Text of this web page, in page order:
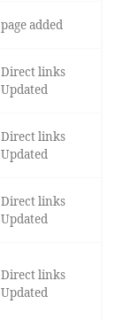
page added
Direct links
Updated
Direct links
Updated
Direct links
Updated
Direct links
Updated